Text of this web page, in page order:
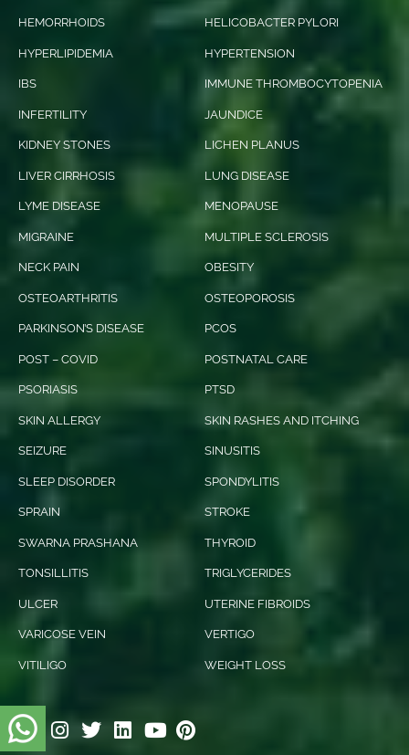
HEMORRHOIDS HELICOBACTER PYLORI
HYPERLIPIDEMIA HYPERTENSION
IBS IMMUNE THROMBOCYTOPENIA
INFERTILITY JAUNDICE
KIDNEY STONES LICHEN PLANUS
LIVER CIRRHOSIS LUNG DISEASE
LYME DISEASE MENOPAUSE
MIGRAINE MULTIPLE SCLEROSIS
NECK PAIN OBESITY
OSTEOARTHRITIS OSTEOPOROSIS
PARKINSON’S DISEASE PCOS
POST – COVID POSTNATAL CARE
PSORIASIS PTSD
SKIN ALLERGY SKIN RASHES AND ITCHING
SEIZURE SINUSITIS
SLEEP DISORDER SPONDYLITIS
SPRAIN STROKE
SWARNA PRASHANA THYROID
TONSILLITIS TRIGLYCERIDES
ULCER UTERINE FIBROIDS
VARICOSE VEIN VERTIGO
VITILIGO WEIGHT LOSS